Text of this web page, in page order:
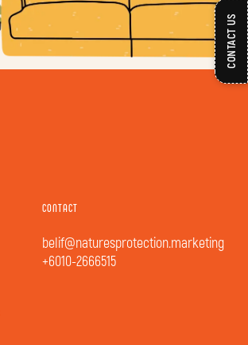
CONTACT
belif@naturesprotection.marketing
+6010-2666515
CONTACT US